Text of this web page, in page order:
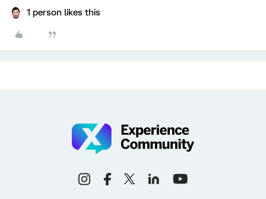
1 person likes this